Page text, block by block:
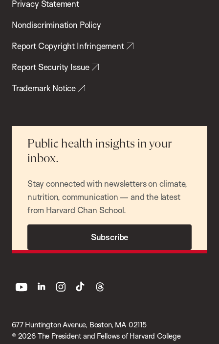
Privacy Statement
Nondiscrimination Policy
Report Copyright Infringement
Report Security Issue
Trademark Notice
Public health insights in your
inbox.
Stay connected with newsletters on climate,
nutrition, communication — and the latest
from Harvard Chan School.
Subscribe
677 Huntington Avenue, Boston, MA 02115
© 2026 The President and Fellows of Harvard College
youtube linkedin instagram
tiktok threads